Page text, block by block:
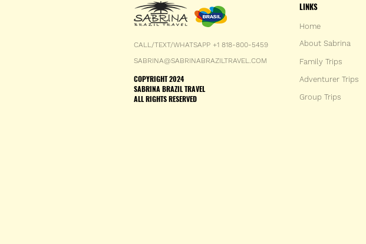
CALL/TEXT/WHATSAPP +1 818-800-5459
COPYRIGHT 2024
SABRINA BRAZIL TRAVEL
ALL RIGHTS RESERVED
SABRINA@SABRINABRAZILTRAVEL.COM
LINKS
Home
About Sabrina
Family Trips
Adventurer Trips
Group Trips